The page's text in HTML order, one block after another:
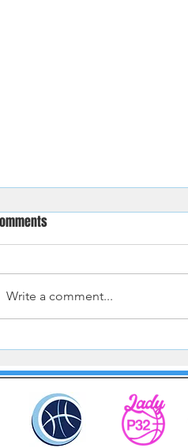
Hoopster Tryouts Aug and Sept
2026
Write a comment...